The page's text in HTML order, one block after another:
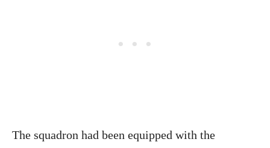
The squadron had been equipped with the